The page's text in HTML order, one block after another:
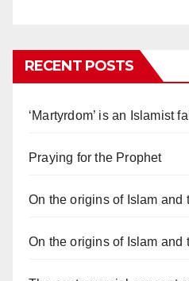
RECENT POSTS
‘Martyrdom’ is an Islamist
Praying for the Prophet
On the origins of Islam and
On the origins of Islam and